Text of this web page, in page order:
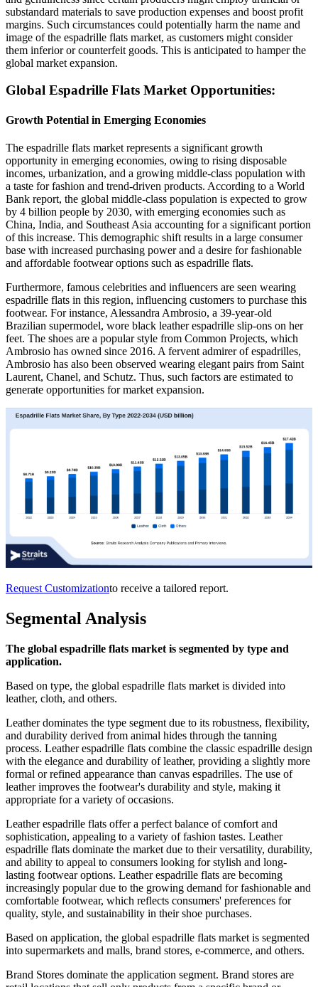
substandard materials to save production expenses and boost profit
margins. Such circumstances could potentially harm the name and
image of the espadrille flats market, as customers might consider
them inferior or counterfeit goods. This is anticipated to hamper the
global market expansion.
Global Espadrille Flats Market Opportunities:
Growth Potential in Emerging Economies
The espadrille flats market represents a significant growth
opportunity in emerging economies, owing to rising disposable
incomes, urbanization, and a growing middle-class population with
a taste for fashion and trend-driven products. According to a World
Bank report, the global middle-class population is expected to grow
by 4 billion people by 2030, with emerging economies such as
China, India, and Southeast Asia accounting for a significant portion
of this increase. This demographic shift results in a large consumer
base with increased purchasing power and a desire for fashionable
and affordable footwear options such as espadrille flats.
Furthermore, famous celebrities and influencers are seen wearing
espadrille flats in this region, influencing customers to purchase this
footwear. For instance, Alessandra Ambrosio, a 39-year-old
Brazilian supermodel, wore black leather espadrille slip-ons on her
feet. The shoes are a popular style from Common Projects, which
Ambrosio has owned since 2016. A fervent admirer of espadrilles,
Ambrosio has also been observed wearing elegant pairs from Saint
Laurent, Chanel, and Schutz. Thus, such factors are estimated to
generate opportunities for market expansion.
Request Customizationto receive a tailored report.
Segmental Analysis
The global espadrille flats market is segmented by type and
application.
Based on type, the global espadrille flats market is divided into
leather, cloth, and others.
Leather dominates the type segment due to its robustness, flexibility,
and durability derived from animal hides through the tanning
process. Leather espadrille flats combine the classic espadrille design
with the elegance and durability of leather, providing a slightly more
formal or refined appearance than canvas espadrilles. The use of
leather improves the footwear's durability and style, making it
appropriate for a variety of occasions.
Leather espadrille flats offer a perfect balance of comfort and
sophistication, appealing to a variety of fashion tastes. Leather
espadrille flats dominate the market due to their versatility, durability,
and ability to appeal to consumers looking for stylish and long-
lasting footwear options. Leather espadrille flats are becoming
increasingly popular due to the growing demand for fashionable and
comfortable footwear, which reflects consumers' preferences for
quality, style, and sustainability in their shoe purchases.
Based on application, the global espadrille flats market is segmented
into supermarkets and malls, brand stores, e-commerce, and others.
Brand Stores dominate the application segment. Brand stores are